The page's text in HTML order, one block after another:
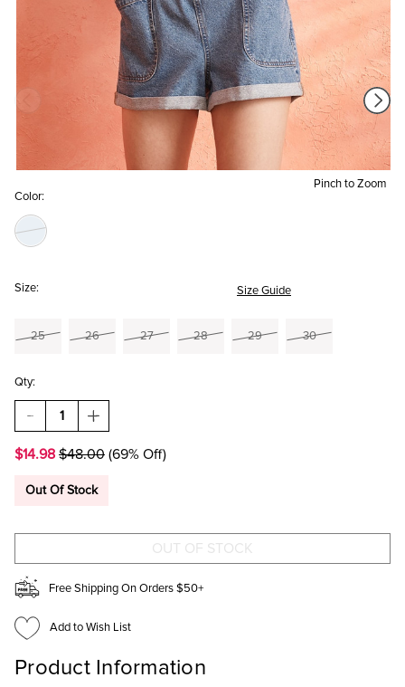
Pinch to Zoom
Color:
Size: Size Guide
25 26 27 28 29 30
Qty:
DECREASE
QUANTITY
HOLLY
DENIM
INCREASE
QUANTITY
HOLLY
DENIM
$14.98 $48.00 (69% Off)
Out Of Stock
Free Shipping On Orders $50+
Add to Wish List
Product Information